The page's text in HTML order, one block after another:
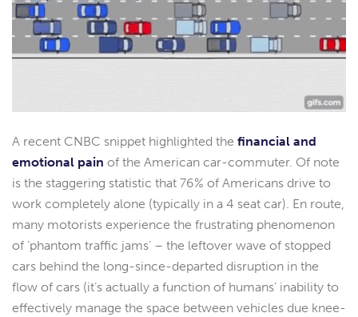
A recent CNBC snippet highlighted the financial and
emotional pain of the American car-commuter. Of note
is the staggering statistic that 76% of Americans drive to
work completely alone (typically in a 4 seat car). En route,
many motorists experience the frustrating phenomenon
of ‘phantom traffic jams’ – the leftover wave of stopped
cars behind the long-since-departed disruption in the
flow of cars (it’s actually a function of humans’ inability to
effectively manage the space between vehicles due knee-